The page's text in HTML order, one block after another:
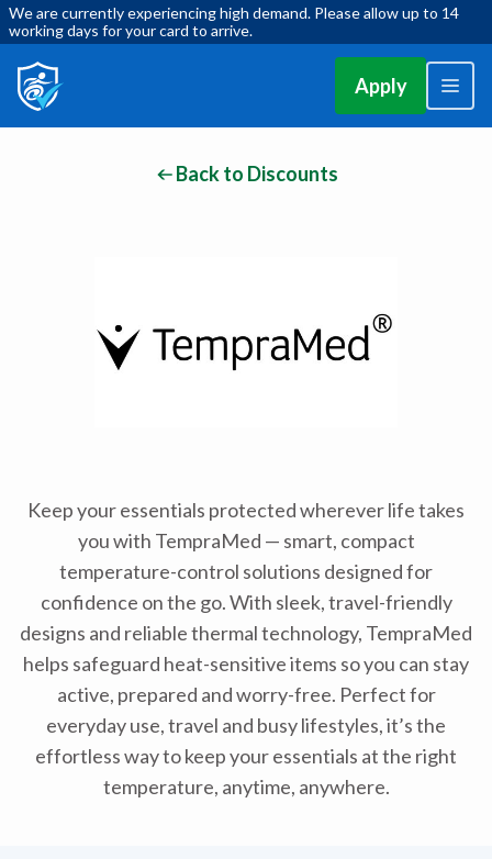
We are currently experiencing high demand. Please allow up to 14
working days for your card to arrive.
Apply
Back to Discounts
Keep your essentials protected wherever life takes
you with TempraMed — smart, compact
temperature-control solutions designed for
confidence on the go. With sleek, travel-friendly
designs and reliable thermal technology, TempraMed
helps safeguard heat-sensitive items so you can stay
active, prepared and worry-free. Perfect for
everyday use, travel and busy lifestyles, it’s the
effortless way to keep your essentials at the right
temperature, anytime, anywhere.